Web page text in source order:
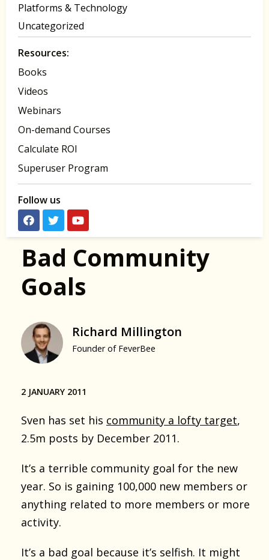
Platforms & Technology
Uncategorized
Resources:
Books
Videos
Webinars
On-demand Courses
Calculate ROI
Superuser Program
Follow us
Bad Community
Goals
Richard Millington
Founder of FeverBee
2 JANUARY 2011
Sven has set his community a lofty target,
2.5m posts by December 2011.
It’s a terrible community goal for the new
year. So is gaining 100,000 new members or
anything related to more members or more
activity.
It’s a bad goal because it’s selfish. It might